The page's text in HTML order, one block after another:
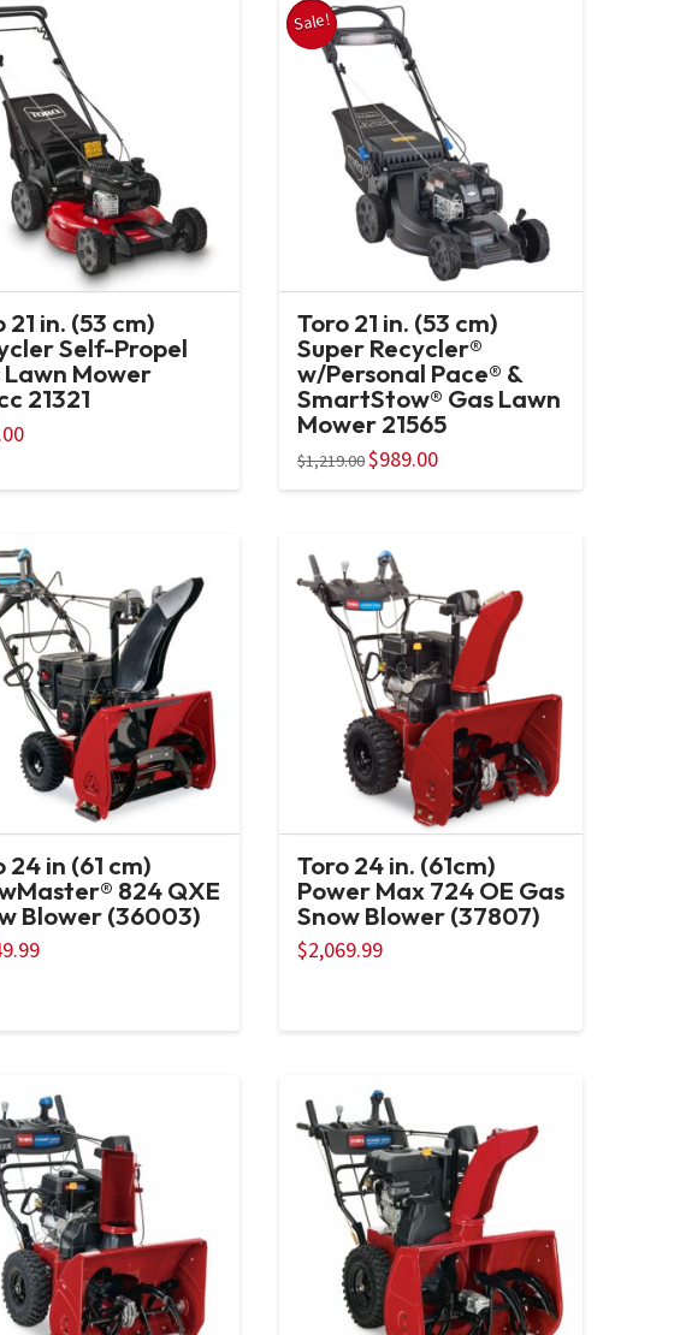
21 in. (53 cm)
Self-Propel
Lawn Mower
21321
Sale!
Toro 21 in. (53 cm)
Super Recycler®
w/Personal Pace® &
SmartStow® Gas Lawn
Mower 21565
$1,219.00 Original
price
was:
$989.00Current
is:
24 in (61 cm)
824 QXE
Blower (36003)
Toro 24 in. (61cm)
Power Max 724 OE Gas
Snow Blower (37807)
$2,069.99